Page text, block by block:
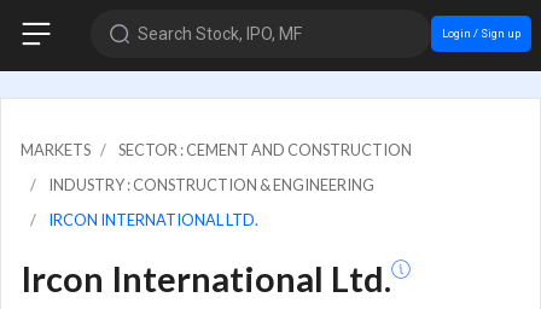
Search Stock, IPO, MF Login / Sign up
MARKETS
SECTOR : CEMENT AND CONSTRUCTION
INDUSTRY : CONSTRUCTION & ENGINEERING
IRCON INTERNATIONAL LTD.
Ircon International Ltd.